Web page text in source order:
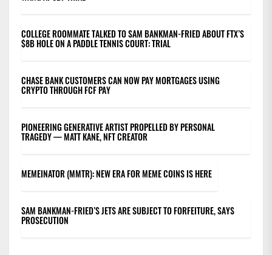
COLLEGE ROOMMATE TALKED TO SAM BANKMAN-FRIED ABOUT FTX’S
$8B HOLE ON A PADDLE TENNIS COURT: TRIAL
CHASE BANK CUSTOMERS CAN NOW PAY MORTGAGES USING
CRYPTO THROUGH FCF PAY
PIONEERING GENERATIVE ARTIST PROPELLED BY PERSONAL
TRAGEDY — MATT KANE, NFT CREATOR
MEMEINATOR (MMTR): NEW ERA FOR MEME COINS IS HERE
SAM BANKMAN-FRIED’S JETS ARE SUBJECT TO FORFEITURE, SAYS
PROSECUTION